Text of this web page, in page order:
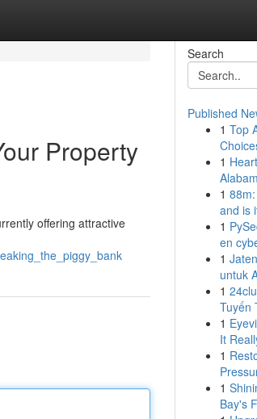
Property
offering attractive
Search
Published
1 Top
1
1
and is
1
en
1
untuk
1
Tuyến
1
It
1
1
Bay's